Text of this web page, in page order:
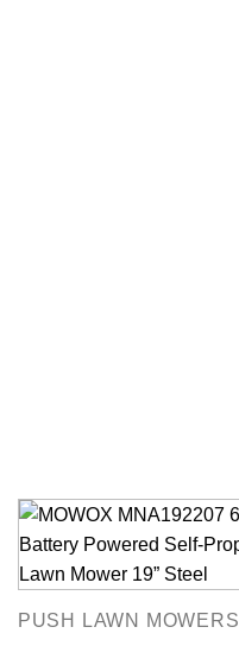
PUSH LAWN MOWERS